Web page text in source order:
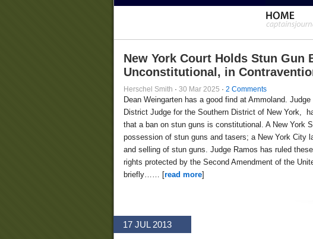
New York Court Holds Stun Gun
Unconstitutional, in
Herschel Smith · 30 Mar 2025 · 2 Comments
Dean Weingarten has a good find at Ammoland.
District Judge for the Southern District of New York,
that a ban on stun guns is constitutional. A New York
possession of stun guns and tasers; a New York City
and selling of stun guns. Judge Ramos has ruled
rights protected by the Second Amendment of the
briefly…… [read more]
17 JUL 2013